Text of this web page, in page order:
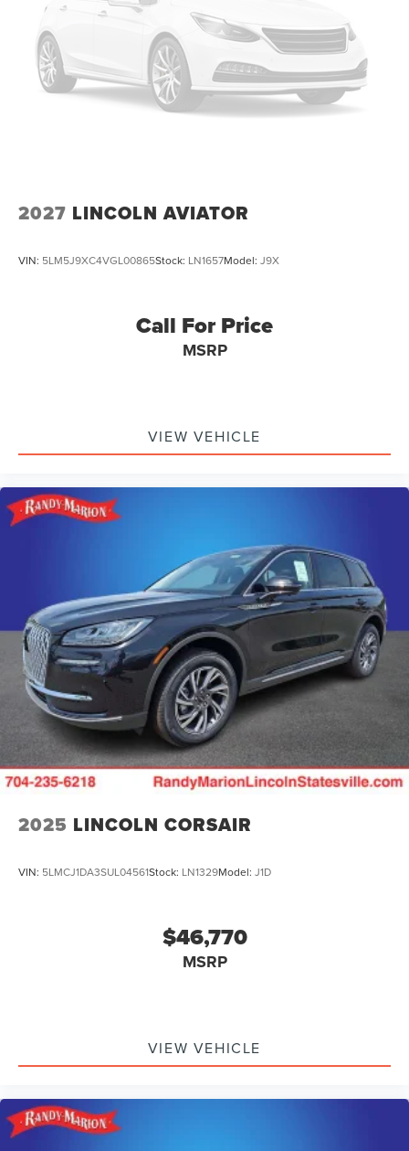
2027 LINCOLN AVIATOR
VIN: 5LM5J9XC4VGL00865Stock: LN1657Model: J9X
Call For Price
MSRP
VIEW VEHICLE
2025 LINCOLN CORSAIR
VIN: 5LMCJ1DA3SUL04561Stock: LN1329Model: J1D
$46,770
MSRP
VIEW VEHICLE